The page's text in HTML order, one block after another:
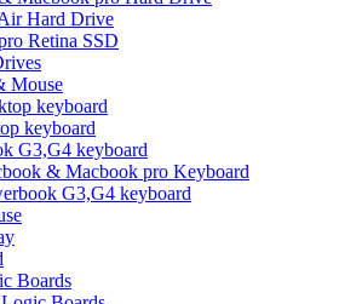
Hard Drive
Retina SSD
Mouse
keyboard
keyboard
G3,G4 keyboard
& Macbook pro Keyboard
G3,G4 keyboard
Boards